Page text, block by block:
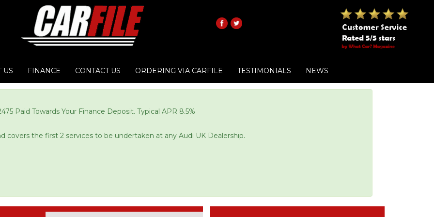
US FINANCE CONTACT US ORDERING VIA CARFILE TESTIMONIALS NEWS
Paid Towards Your Finance Deposit. Typical APR 8.5%
covers the first 2 services to be undertaken at any Audi UK Dealership.